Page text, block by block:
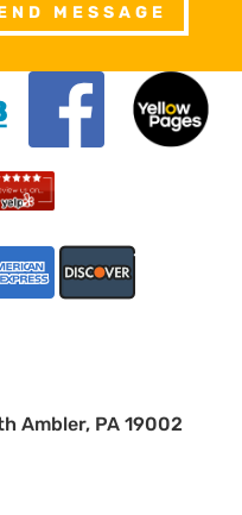
MESSAGE
Ambler, PA 19002